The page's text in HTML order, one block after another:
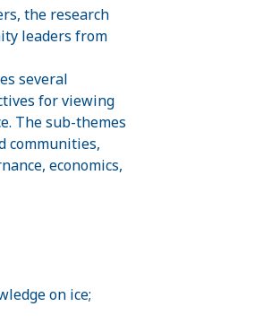
the research
leaders from
several
for viewing
The sub-themes
communities,
economics,
on ice;